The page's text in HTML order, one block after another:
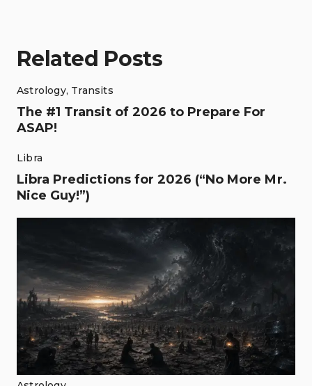
Related Posts
Astrology, Transits
The #1 Transit of 2026 to Prepare For
ASAP!
Libra
Libra Predictions for 2026 (“No More Mr.
Nice Guy!”)